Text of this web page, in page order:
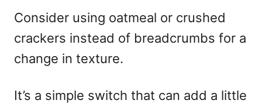
Consider using oatmeal or crushed
crackers instead of breadcrumbs for a
change in texture.
It’s a simple switch that can add a little